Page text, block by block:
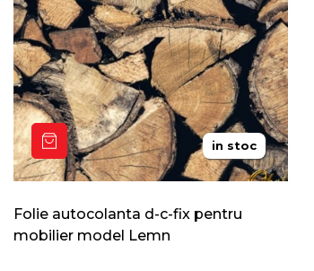
in stoc
Folie autocolanta d-c-fix pentru
mobilier model Lemn